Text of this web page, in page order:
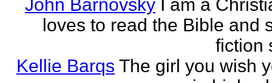
John Barnovsky I am a
loves to read the Bible and
fiction
Kellie Barqs The girl you wish